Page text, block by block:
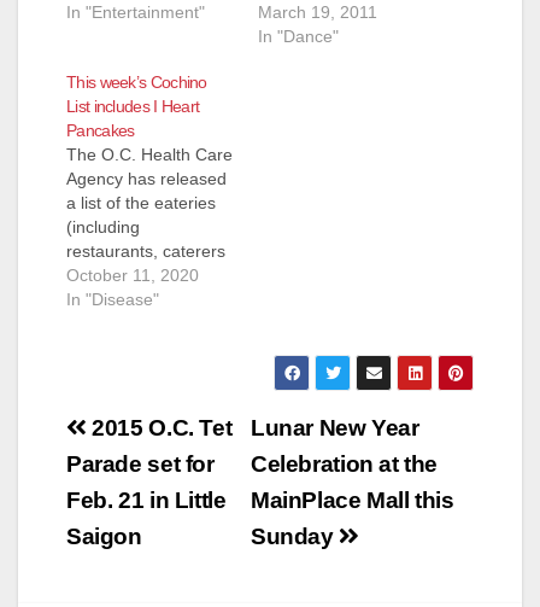
In "Entertainment"
March 19, 2011
In "Dance"
This week’s Cochino
List includes I Heart
Pancakes
The O.C. Health Care
Agency has released
a list of the eateries
(including
restaurants, caterers
and even school
kitchens) that they
reopen pretty quickly
inspectors determine
their issues have
October 11, 2020
In "Disease"
Post
navigation
Lunar New Year
Celebration at the
MainPlace Mall this
Sunday
2015 O.C. Tet
Parade set for
Feb. 21 in Little
Saigon